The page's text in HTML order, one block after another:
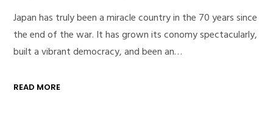
Japan has truly been a miracle country in the 70 years since
the end of the war. It has grown its conomy spectacularly,
built a vibrant democracy, and been an…
READ MORE